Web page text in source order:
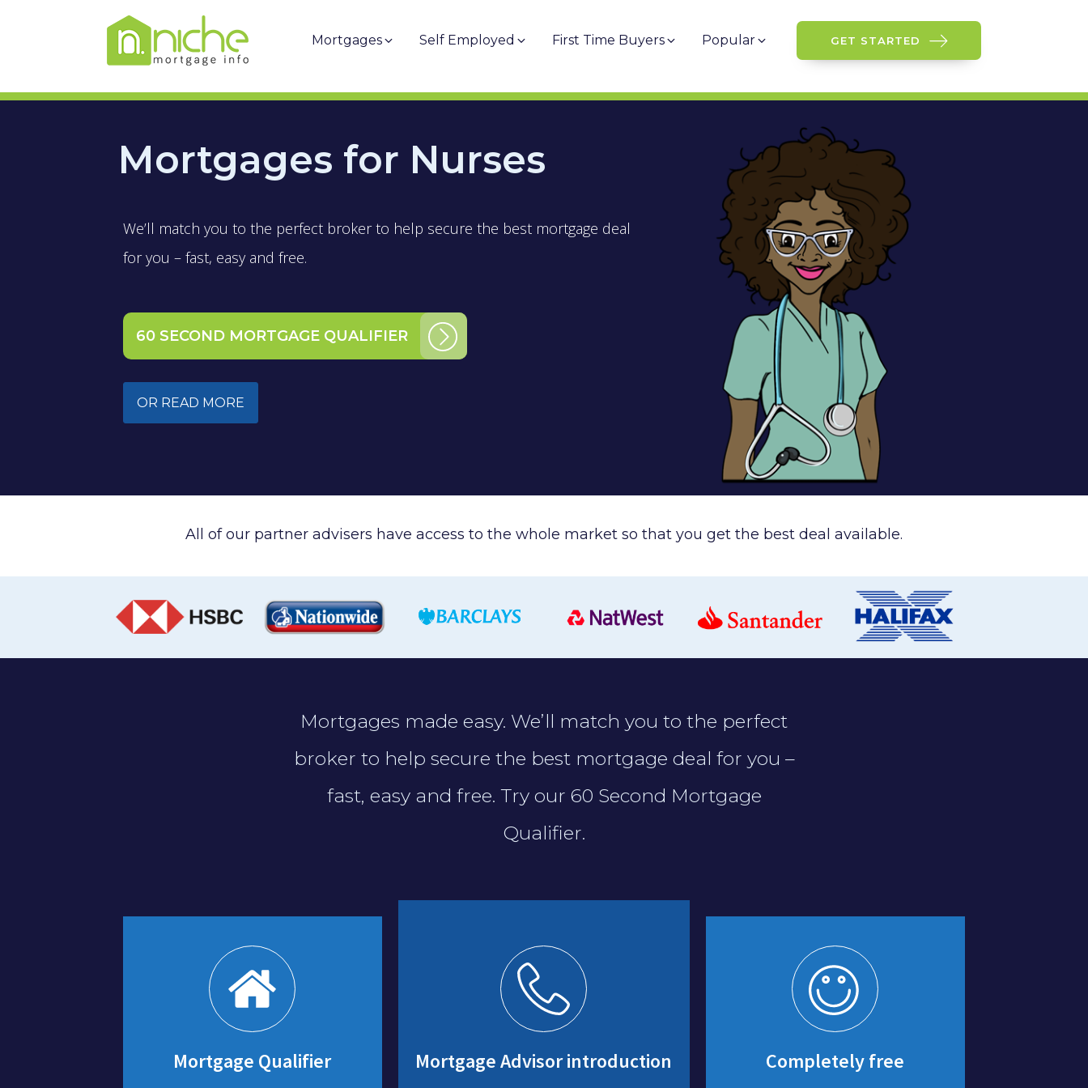
Mortgages Self Employed First Time Buyers Popular GET STARTED
Mortgages for Nurses
We’ll match you to the perfect broker to help secure the best mortgage deal
for you – fast, easy and free.
60 SECOND MORTGAGE QUALIFIER
OR READ MORE
All of our partner advisers have access to the whole market so that you get the best deal available.
Mortgages made easy. We’ll match you to the perfect
broker to help secure the best mortgage deal for you –
fast, easy and free. Try our 60 Second Mortgage
Qualifier.
Mortgage Qualifier Mortgage Advisor introduction Completely free